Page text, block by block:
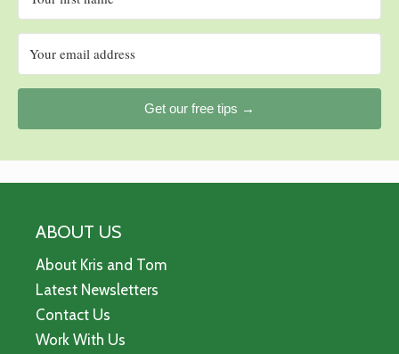
Get our free tips →
ABOUT US
About Kris and Tom
Latest Newsletters
Contact Us
Work With Us